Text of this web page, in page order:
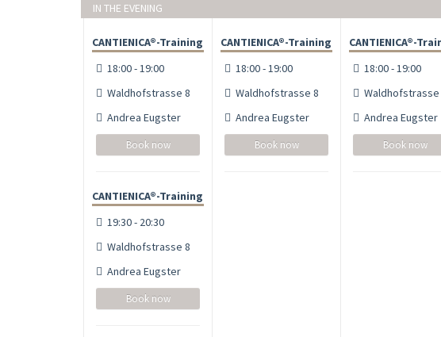
IN THE EVENING
CANTIENICA®-Training
18:00 - 19:00
Waldhofstrasse 8
Andrea Eugster
Book now
CANTIENICA®-Training
19:30 - 20:30
Waldhofstrasse 8
Andrea Eugster
Book now
CANTIENICA®-Training
18:00 - 19:00
Waldhofstrasse 8
Andrea Eugster
Book now
CANTIENICA®-
18:00 - 19:00
Waldhofstrasse
Andrea Eugster
Book now